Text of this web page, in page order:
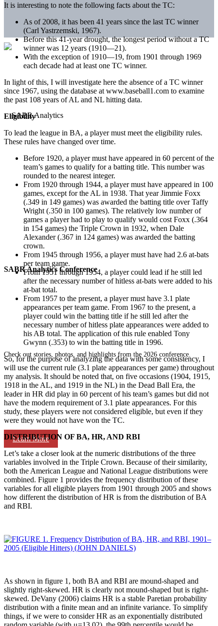
SABR Analytics Conference
Check out stories, photos, and highlights from the 2026 conference.
Learn More
It is interesting to note the following facts about the TC:
As of 2008, it has been 41 years since the last TC winner
(Carl Yastrzemski, 1967).
Before this 41-year drought, the longest period without a TC
winner was 12 years (1910—21).
With the exception of 1910—19, from 1901 through 1969
each decade had at least one TC winner.
In light of this, I will investigate here the absence of a TC winner
since 1967, using the database at www.baseball1.com to examine
the past 108 years of AL and NL hitting data.
Eligibility
To lead the league in BA, a player must meet the eligibility rules.
These rules have changed over time.
Before 1920, a player must have appeared in 60 percent of the
team’s games to qualify for a batting title. This number was
rounded to the nearest integer.
From 1920 through 1944, a player must have appeared in 100
games, except for the AL in 1938. That year Jimmie Foxx
(.349 in 149 games) was awarded the batting title over Taffy
Wright (.350 in 100 games). The relatively low number of
games a player had to play to qualify would cost Foxx (.364
in 154 games) the Triple Crown in 1932, when Dale
Alexander (.367 in 124 games) was awarded the batting
crown.
From 1945 through 1956, a player must have had 2.6 at-bats
per team game.
From 1951 through 1954, a player could lead if he still led
after the necessary number of hitless at-bats were added to his
at-bat total.
From 1957 to the present, a player must have 3.1 plate
appearances per team game. From 1967 to the present, a
player could win the batting title if he still led after the
necessary number of hitless plate appearances were added to
his AB total. The application of this rule enabled Tony
Gwynn (.353) to win the batting title in 1996.
So, for the purpose of analyzing the data with some consistency, I
will use the current rule (3.1 plate appearances per game) throughout
my analysis. It should be noted that, on five occasions (1904, 1915,
1918 in the AL, and 1919 in the NL) in the Dead Ball Era, the
leader in HR did play in 60 percent of his team’s games but did not
have the modern requirement of 3.1 plate appearances. For this
study, these players were not considered eligible, but even if they
were they would not have won the TC.
DISTRIBUTION OF BA, HR, AND RBI
Let’s take a closer look at the numeric distributions of the three
variables involved in the Triple Crown. Because of their similarity,
both the American League and National League distributions were
combined. Figure 1 provides the frequency distribution of these
variables for all eligible players from 1901 through 2005 and shows
how different the distribution of HR is from the distribution of BA
and RBI.
As shown in figure 1, both BA and RBI are mound-shaped and
slightly right-skewed. HR is clearly not mound-shaped but is right-
skewed. DeVany (2006) claims HR is a stable Paretian probability
distribution with a finite mean and an infinite variance. To simplify
things, if we were to consider HR as an exponentially distributed